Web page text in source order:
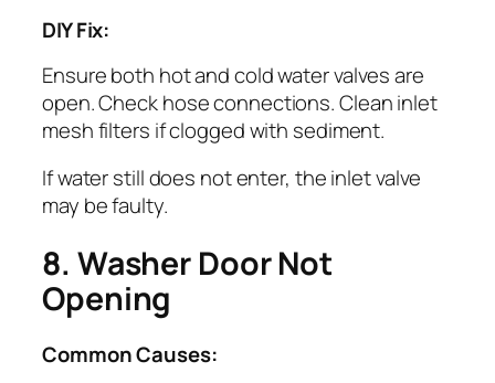
DIY Fix:
Ensure both hot and cold water valves are
open. Check hose connections. Clean inlet
mesh filters if clogged with sediment.
If water still does not enter, the inlet valve
may be faulty.
8. Washer Door Not
Opening
Common Causes: